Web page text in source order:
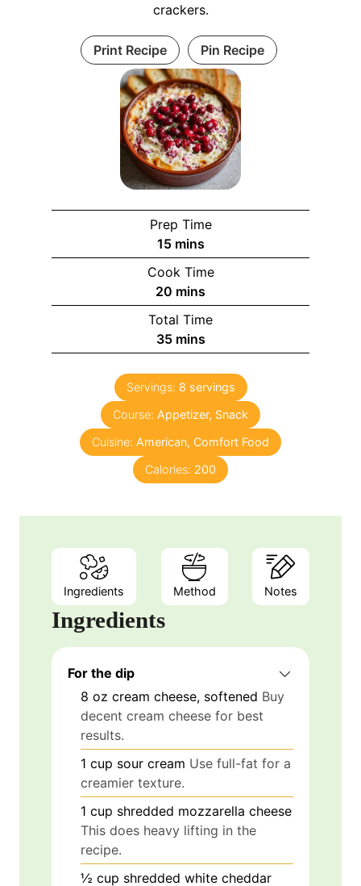
crackers.
Print Recipe Pin Recipe
Prep Time
15 mins
Cook Time
20 mins
Total Time
35 mins
Servings: 8 servings
Course: Appetizer, Snack
Cuisine: American, Comfort Food
Calories: 200
Ingredients Method Notes
Ingredients
For the dip
8 oz cream cheese, softened Buy
decent cream cheese for best
results.
1 cup sour cream Use full-fat for a
creamier texture.
1 cup shredded mozzarella cheese
This does heavy lifting in the
recipe.
½ cup shredded white cheddar